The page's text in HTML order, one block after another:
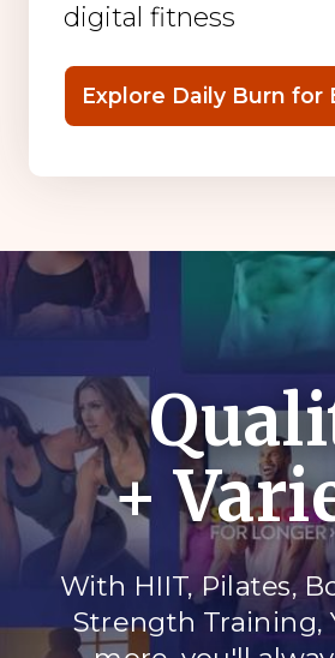
+
With HIIT, Pilates,
Strength Training,
digital fitness
Explore Daily Burn for